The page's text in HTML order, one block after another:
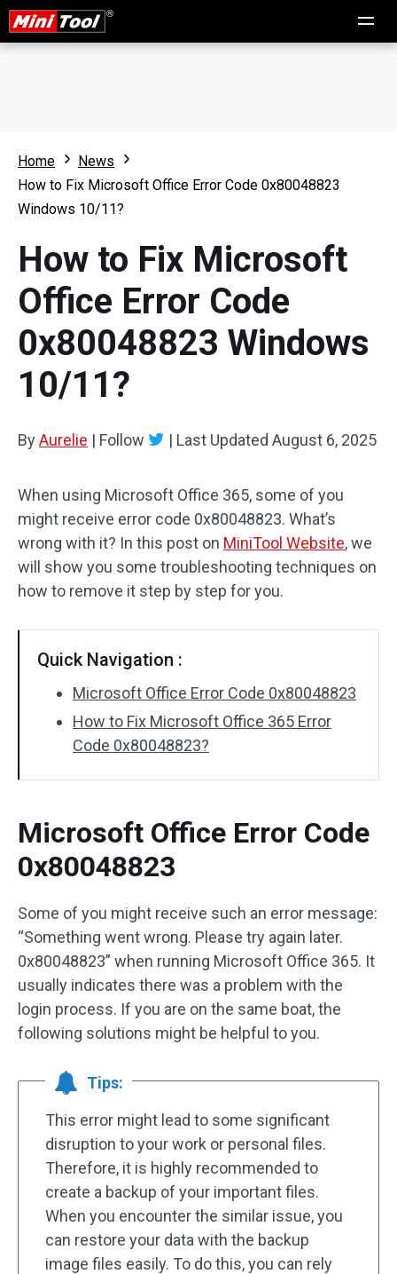
Home
News
How to Fix Microsoft Office Error Code 0x80048823
Windows 10/11?
How to Fix Microsoft
Office Error Code
0x80048823 Windows
10/11?
ByAurelie | Follow | Last Updated August 6, 2025
When using Microsoft Office 365, some of you
might receive error code 0x80048823. What’s
wrong with it? In this post on MiniTool Website, we
will show you some troubleshooting techniques on
how to remove it step by step for you.
Quick Navigation :
Microsoft Office Error Code 0x80048823
How to Fix Microsoft Office 365 Error
Code 0x80048823?
Microsoft Office Error Code
0x80048823
Some of you might receive such an error message:
“Something went wrong. Please try again later.
0x80048823” when running Microsoft Office 365. It
usually indicates there was a problem with the
login process. If you are on the same boat, the
following solutions might be helpful to you.
Tips:
This error might lead to some significant
disruption to your work or personal files.
Therefore, it is highly recommended to
create a backup of your important files.
When you encounter the similar issue, you
can restore your data with the backup
image files easily. To do this, you can rely